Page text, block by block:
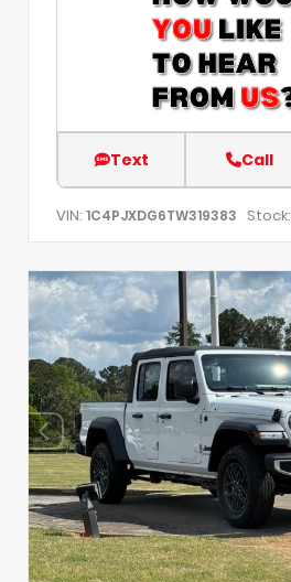
Text Call
VIN: 1C4PJXDG6TW319383 Stock: